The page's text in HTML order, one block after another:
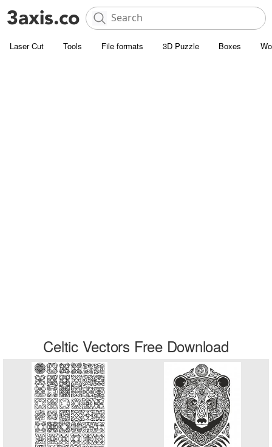
Laser Cut Tools File formats 3D Puzzle Boxes
Celtic Vectors Free Download